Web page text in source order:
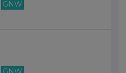
GNW